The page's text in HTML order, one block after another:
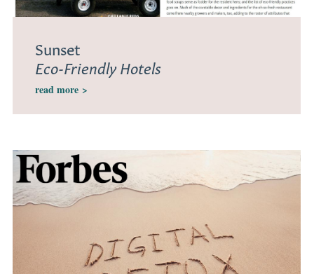
Sunset
Eco-Friendly Hotels
read more >